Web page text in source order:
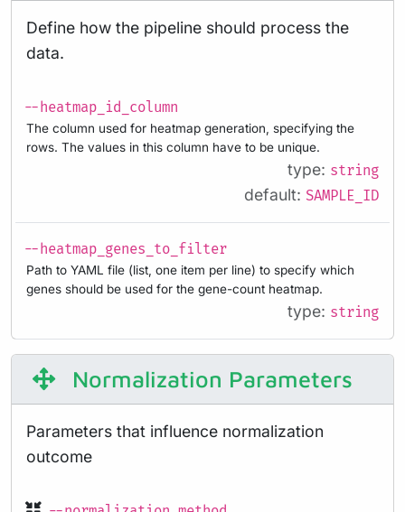
Define how the pipeline should process the
data.
--heatmap_id_column
The column used for heatmap generation, specifying the
rows. The values in this column have to be unique.
type: string
default: SAMPLE_ID
--heatmap_genes_to_filter
Path to YAML file (list, one item per line) to specify which
genes should be used for the gene-count heatmap.
type: string
Normalization Parameters
Parameters that influence normalization
outcome